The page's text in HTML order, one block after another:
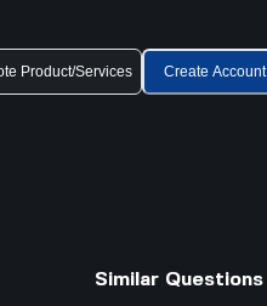
Product/Services Create Account
Similar Questions